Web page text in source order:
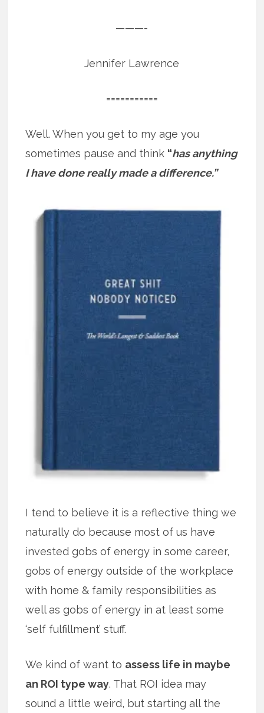
———-
Jennifer Lawrence
===========
Well. When you get to my age you
sometimes pause and think “has anything
I have done really made a difference.”
I tend to believe it is a reflective thing we
naturally do because most of us have
invested gobs of energy in some career,
gobs of energy outside of the workplace
with home & family responsibilities as
well as gobs of energy in at least some
‘self fulfillment’ stuff.
We kind of want to assess life in maybe
an ROI type way. That ROI idea may
sound a little weird, but starting all the